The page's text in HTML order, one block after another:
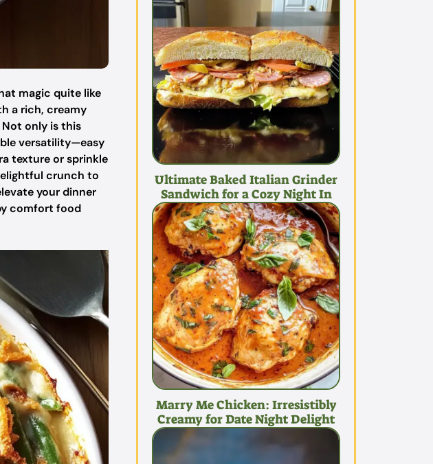
magic quite like
a rich, creamy
only is this
versatility—easy
texture or sprinkle
crunch to
your dinner
comfort food
Ultimate Baked Italian Grinder
Sandwich for a Cozy Night In
Marry Me Chicken: Irresistibly
Creamy for Date Night Delight